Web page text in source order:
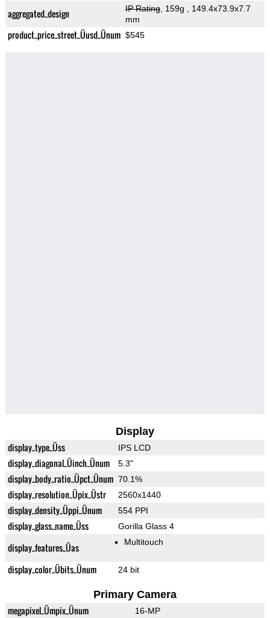
aggregated_design IP Rating, 159g
, 149.4x73.9x7.7
mm
product_price_street_Üusd_Ünum $545
Display
display_type_Üss IPS LCD
display_diagonal_Üinch_Ünum 5.3"
display_body_ratio_Üpct_Ünum 70.1%
display_resolution_Üpix_Üstr 2560x1440
display_density_Üppi_Ünum 554 PPI
display_glass_name_Üss Gorilla Glass 4
display_features_Üas Multitouch
display_color_Übits_Ünum 24 bit
Primary Camera
megapixel_Ümpix_Ünum 16-MP